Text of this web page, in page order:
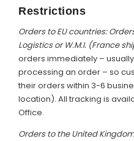
Restrictions
Orders to EU countries:
Logistics or W.M.I. (France
orders immediately –
processing an order – so
their orders within 3-6
location). All tracking is
Office.
Orders to the United